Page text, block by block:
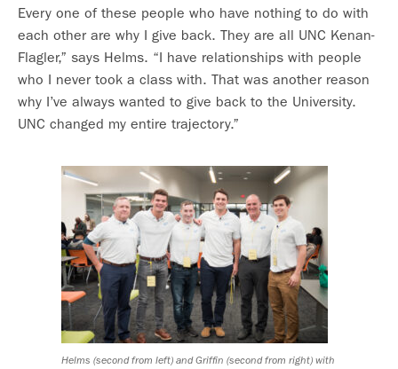
Every one of these people who have nothing to do with
each other are why I give back. They are all UNC Kenan-
Flagler,” says Helms. “I have relationships with people
who I never took a class with. That was another reason
why I’ve always wanted to give back to the University.
UNC changed my entire trajectory.”
Helms (second from left) and Griffin (second from right) with